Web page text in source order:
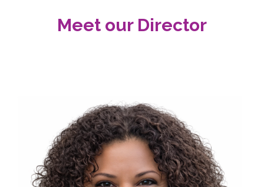
Meet our Director